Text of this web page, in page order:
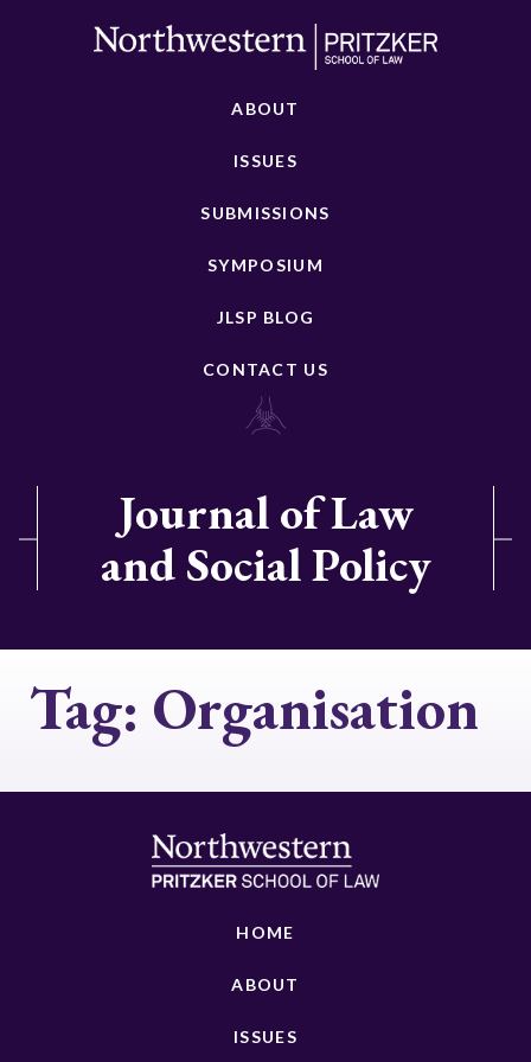
ABOUT
ISSUES
SUBMISSIONS
SYMPOSIUM
JLSP BLOG
CONTACT US
Journal of Law
and Social Policy
Tag: Organisation
HOME
ABOUT
ISSUES